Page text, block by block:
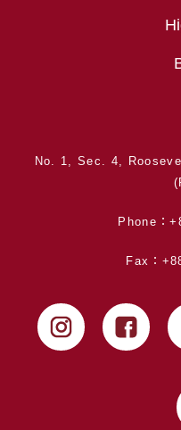
No. 1, Sec. 4,
Phone：
Fax：